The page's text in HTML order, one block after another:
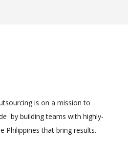
is on a mission to
by building teams with highly-
Philippines that bring results.